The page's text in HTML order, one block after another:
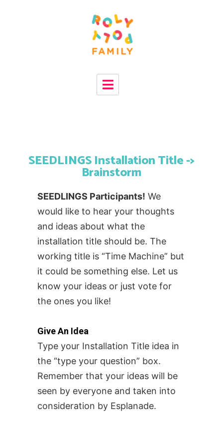
SEEDLINGS Installation Title ->
Brainstorm
SEEDLINGS Participants! We
would like to hear your thoughts
and ideas about what the
installation title should be. The
working title is “Time Machine” but
it could be something else. Let us
know your ideas or just vote for
the ones you like!
Give An Idea
Type your Installation Title idea in
the “type your question” box.
Remember that your ideas will be
seen by everyone and taken into
consideration by Esplanade.